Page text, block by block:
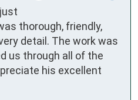
thorough, friendly,
detail. The work was
us through all of the
his excellent